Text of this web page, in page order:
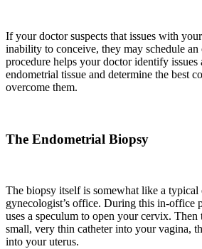
If your doctor suspects that issues with
inability to conceive, they may schedule
procedure helps your doctor identify issues
endometrial tissue and determine the best
overcome them.
The Endometrial Biopsy
The biopsy itself is somewhat like a
gynecologist’s office. During this in-office
uses a speculum to open your cervix. Then
small, very thin catheter into your vagina,
into your uterus.